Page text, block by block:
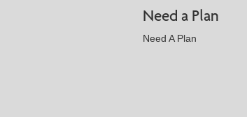
Need a Plan
Need A Plan